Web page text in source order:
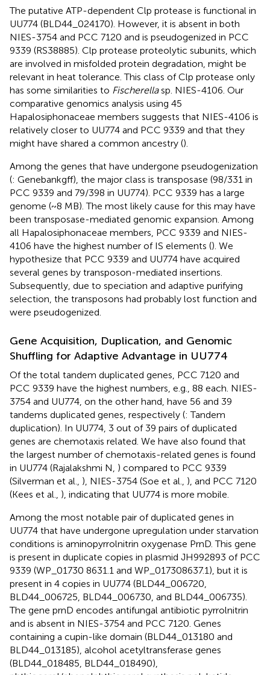
The putative ATP-dependent Clp protease is functional in
UU774 (BLD44_024170). However, it is absent in both
NIES-3754 and PCC 7120 and is pseudogenized in PCC
9339 (RS38885). Clp protease proteolytic subunits, which
are involved in misfolded protein degradation, might be
relevant in heat tolerance. This class of Clp protease only
has some similarities to Fischerellasp. NIES-4106. Our
comparative genomics analysis using 45
Hapalosiphonaceae members suggests that NIES-4106 is
relatively closer to UU774 and PCC 9339 and that they
might have shared a common ancestry ().
Among the genes that have undergone pseudogenization
(: Genebankgff), the major class is transposase (98/331 in
PCC 9339 and 79/398 in UU774). PCC 9339 has a large
genome (~8 MB). The most likely cause for this may have
been transposase-mediated genomic expansion. Among
all Hapalosiphonaceae members, PCC 9339 and NIES-
4106 have the highest number of IS elements (). We
hypothesize that PCC 9339 and UU774 have acquired
several genes by transposon-mediated insertions.
Subsequently, due to speciation and adaptive purifying
selection, the transposons had probably lost function and
were pseudogenized.
Gene Acquisition, Duplication, and Genomic
Shuffling for Adaptive Advantage in UU774
Of the total tandem duplicated genes, PCC 7120 and
PCC 9339 have the highest numbers, e.g., 88 each. NIES-
3754 and UU774, on the other hand, have 56 and 39
tandems duplicated genes, respectively (: Tandem
duplication). In UU774, 3 out of 39 pairs of duplicated
genes are chemotaxis related. We have also found that
the largest number of chemotaxis-related genes is found
in UU774 (Rajalakshmi N, ) compared to PCC 9339
(Silverman et al., ), NIES-3754 (Soe et al., ), and PCC 7120
(Kees et al., ), indicating that UU774 is more mobile.
Among the most notable pair of duplicated genes in
UU774 that have undergone upregulation under starvation
conditions is aminopyrrolnitrin oxygenase PrnD. This gene
is present in duplicate copies in plasmid JH992893 of PCC
9339 (WP_01730 8631.1 and WP_017308637.1), but it is
present in 4 copies in UU774 (BLD44_006720,
BLD44_006725, BLD44_006730, and BLD44_006735).
The gene prnD encodes antifungal antibiotic pyrrolnitrin
and is absent in NIES-3754 and PCC 7120. Genes
containing a cupin-like domain (BLD44_013180 and
BLD44_013185), alcohol acetyltransferase genes
(BLD44_018485, BLD44_018490),